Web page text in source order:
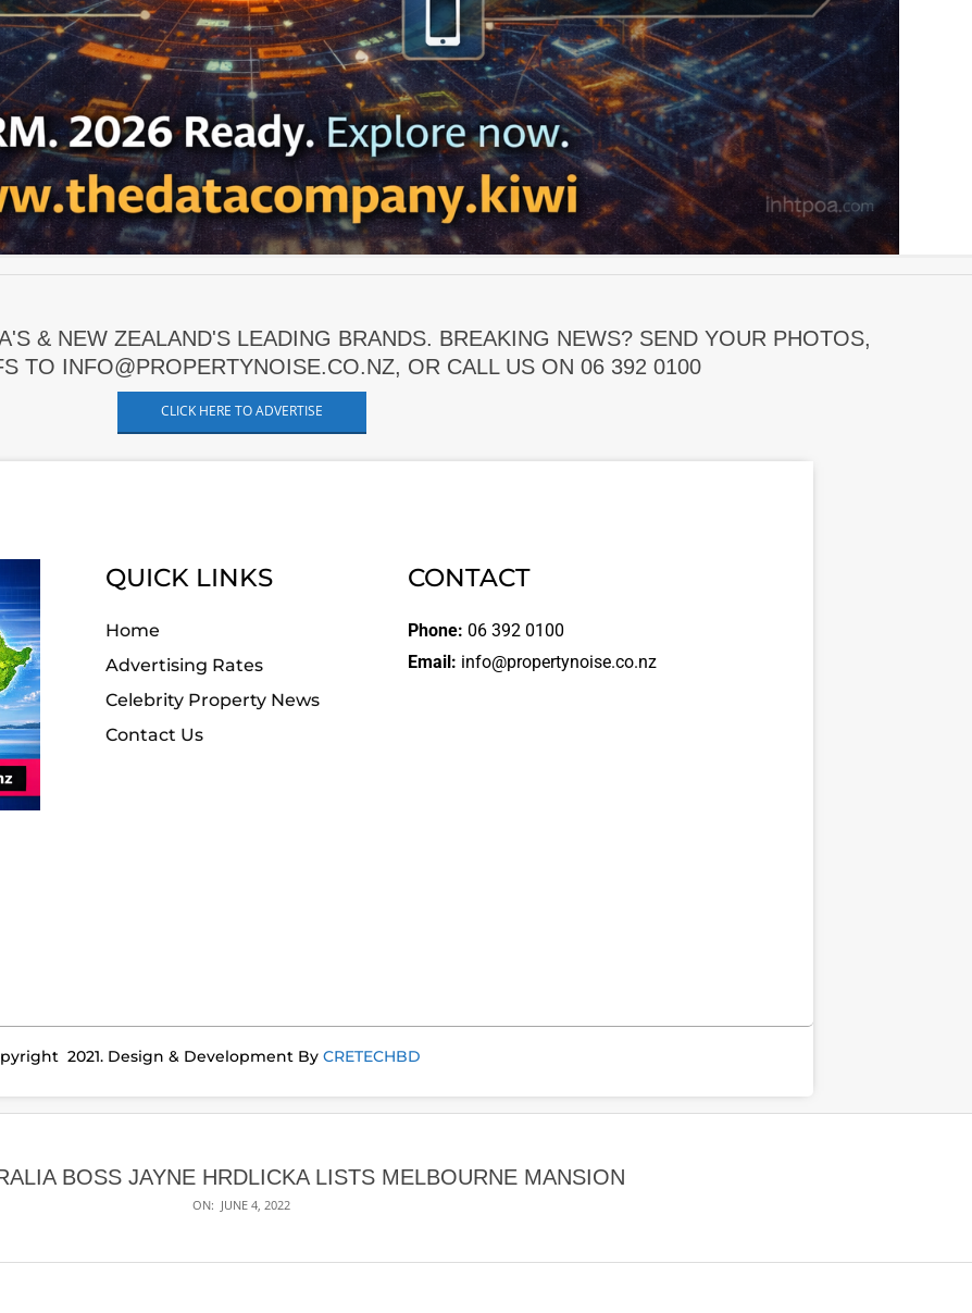
& NEW ZEALAND'S LEADING BRANDS. BREAKING NEWS? SEND YOUR PHOTOS,
TO INFO@PROPERTYNOISE.CO.NZ, OR CALL US ON 06 392 0100
CLICK HERE TO ADVERTISE
QUICK LINKS
Home
Advertising Rates
Celebrity Property News
Contact Us
CONTACT
Phone: 06 392 0100
Email: info@propertynoise.co.nz
2021. Design & Development By CRETECHBD
BOSS JAYNE HRDLICKA LISTS MELBOURNE MANSION
ON: JUNE 4, 2022